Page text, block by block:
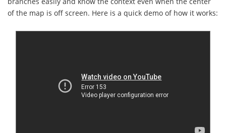
of the map is off screen. Here is a quick demo of how it works: